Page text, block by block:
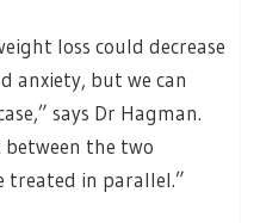
loss could decrease
anxiety, but we can
says Dr Hagman.
between the two
treated in parallel.”